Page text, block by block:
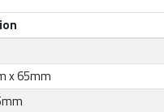
x 65mm